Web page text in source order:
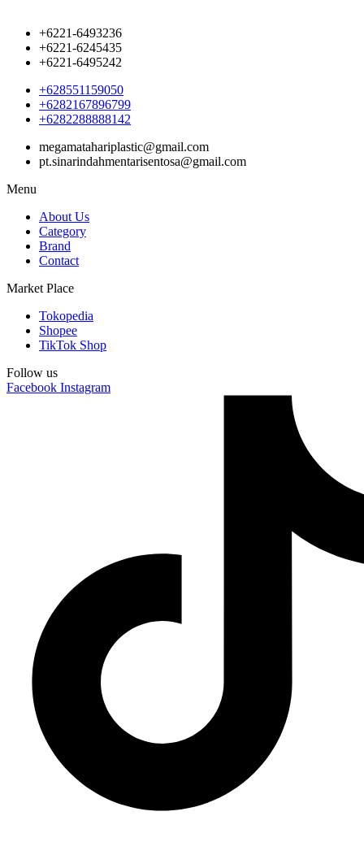
+6221-6493236
+6221-6245435
+6221-6495242
+628551159050
+6282167896799
+6282288888142
megamatahariplastic@gmail.com
pt.sinarindahmentarisentosa@gmail.com
Menu
About Us
Category
Brand
Contact
Market Place
Tokopedia
Shopee
TikTok Shop
Follow us
Facebook Instagram